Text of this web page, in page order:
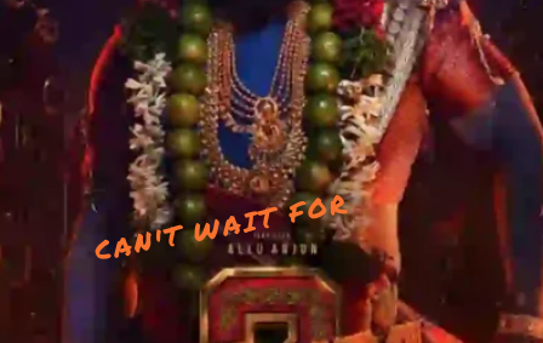
CAN'T WAIT FOR